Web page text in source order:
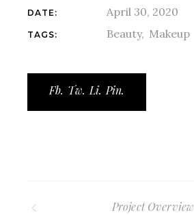
DATE: April 30, 2020
TAGS: Beauty Makeup
Fb. Tw. Li. Pin.
Project Overview